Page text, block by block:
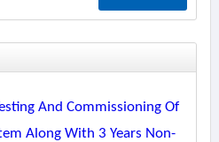
And Commissioning Of
Along With 3 Years Non-